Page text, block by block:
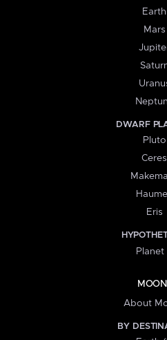
Earth
Mars
DWARF
Pluto
Ceres
Eris
Planet
About
BY